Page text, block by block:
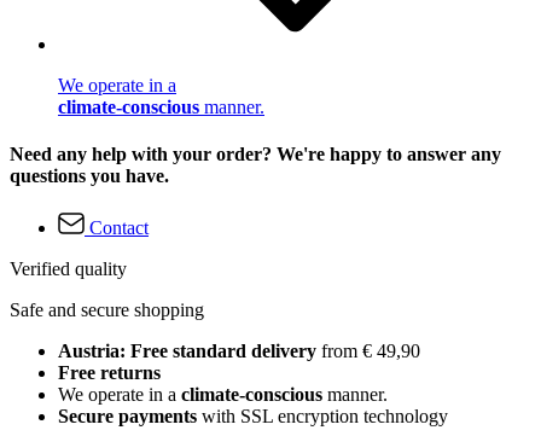
We operate in a
climate-conscious manner.
Need any help with your order? We're happy to answer any
questions you have.
Contact
Verified quality
Safe and secure shopping
Austria: Free standard delivery from € 49,90
Free returns
We operate in a climate-conscious manner.
Secure payments with SSL encryption technology